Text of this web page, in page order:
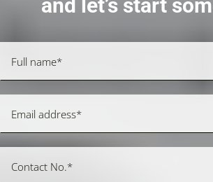
and let’s start